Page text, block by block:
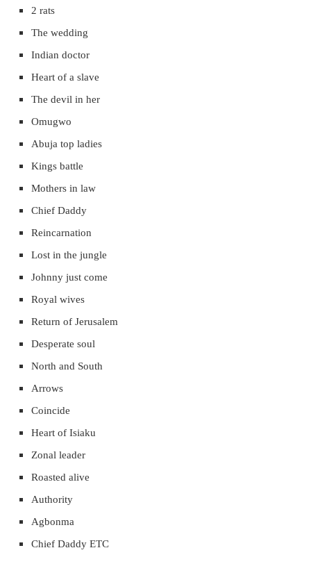
2 rats
The wedding
Indian doctor
Heart of a slave
The devil in her
Omugwo
Abuja top ladies
Kings battle
Mothers in law
Chief Daddy
Reincarnation
Lost in the jungle
Johnny just come
Royal wives
Return of Jerusalem
Desperate soul
North and South
Arrows
Coincide
Heart of Isiaku
Zonal leader
Roasted alive
Authority
Agbonma
Chief Daddy ETC